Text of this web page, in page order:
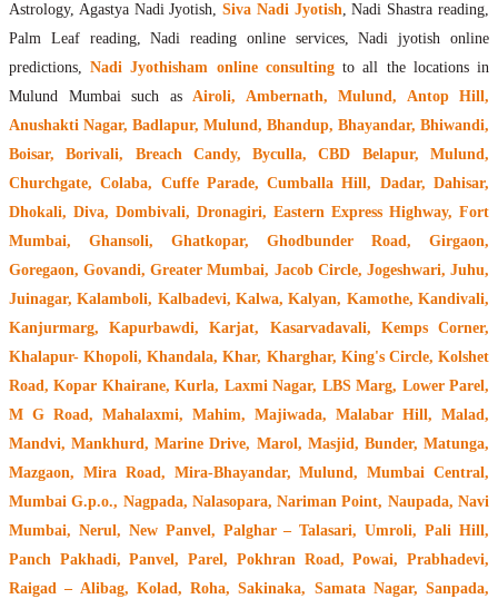
Astrology, Agastya Nadi Jyotish,Siva Nadi Jyotish, Nadi Shastra reading,
Palm Leaf reading, Nadi reading online services, Nadi jyotish online
predictions,Nadi Jyothisham online consultingto all the locations in
Mulund Mumbai such as Airoli, Ambernath, Mulund, Antop Hill,
Anushakti Nagar, Badlapur, Mulund, Bhandup, Bhayandar, Bhiwandi,
Boisar, Borivali, Breach Candy, Byculla, CBD Belapur, Mulund,
Churchgate, Colaba, Cuffe Parade, Cumballa Hill, Dadar, Dahisar,
Dhokali, Diva, Dombivali, Dronagiri, Eastern Express Highway, Fort
Mumbai, Ghansoli, Ghatkopar, Ghodbunder Road, Girgaon,
Goregaon, Govandi, Greater Mumbai, Jacob Circle, Jogeshwari, Juhu,
Juinagar, Kalamboli, Kalbadevi, Kalwa, Kalyan, Kamothe, Kandivali,
Kanjurmarg, Kapurbawdi, Karjat, Kasarvadavali, Kemps Corner,
Khalapur- Khopoli, Khandala, Khar, Kharghar, King's Circle, Kolshet
Road, Kopar Khairane, Kurla, Laxmi Nagar, LBS Marg, Lower Parel,
M G Road, Mahalaxmi, Mahim, Majiwada, Malabar Hill, Malad,
Mandvi, Mankhurd, Marine Drive, Marol, Masjid, Bunder, Matunga,
Mazgaon, Mira Road, Mira-Bhayandar, Mulund, Mumbai Central,
Mumbai G.p.o., Nagpada, Nalasopara, Nariman Point, Naupada, Navi
Mumbai, Nerul, New Panvel, Palghar – Talasari, Umroli, Pali Hill,
Panch Pakhadi, Panvel, Parel, Pokhran Road, Powai, Prabhadevi,
Raigad – Alibag, Kolad, Roha, Sakinaka, Samata Nagar, Sanpada,